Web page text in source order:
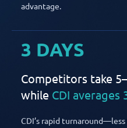
advantage.
3 DAYS
Competitors take
while CDI averages
CDI’s rapid